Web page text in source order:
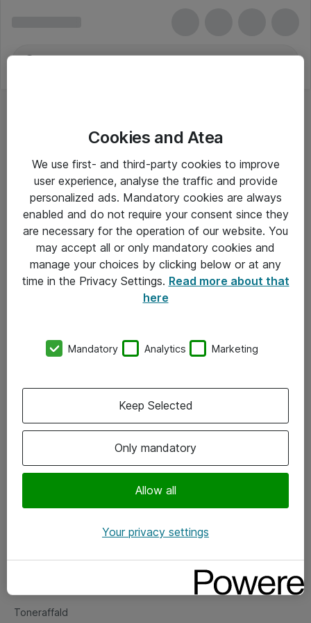
Om Atea
Vore forretningsområder
Om eShop
Salgs- og leveringsbetingelser
Fejlmelding
Toneraffald
Cookies and Atea
We use first- and third-party cookies to improve
user experience, analyse the traffic and provide
personalized ads. Mandatory cookies are always
enabled and do not require your consent since they
are necessary for the operation of our website. You
may accept all or only mandatory cookies and
manage your choices by clicking below or at any
time in the Privacy Settings. Read more about that
here
Mandatory Analytics Marketing
Only mandatory
Allow all
Keep Selected
Your privacy settings